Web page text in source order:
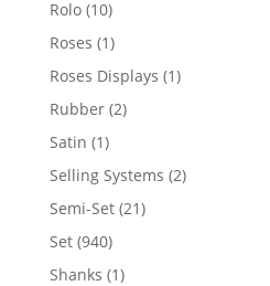
Rolo 1010
products
Roses 11
product
Roses Displays 11
Rubber 22
Satin 11
product
Selling Systems 22
Semi-Set 2121
Set 940940
products
Shanks 11